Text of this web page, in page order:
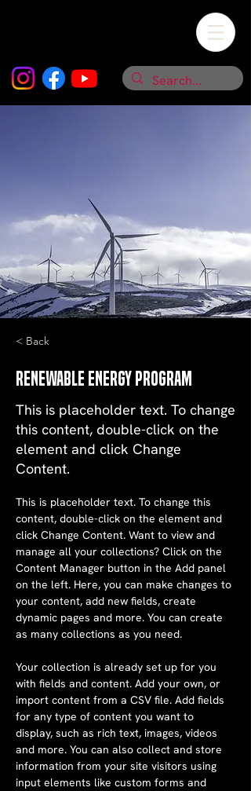
< Back
Renewable Energy Program
This is placeholder text. To change
this content, double-click on the
element and click Change
Content.
This is placeholder text. To change this
content, double-click on the element and
click Change Content. Want to view and
manage all your collections? Click on the
Content Manager button in the Add panel
on the left. Here, you can make changes to
your content, add new fields, create
dynamic pages and more. You can create
as many collections as you need.
Your collection is already set up for you
with fields and content. Add your own, or
import content from a CSV file. Add fields
for any type of content you want to
display, such as rich text, images, videos
and more. You can also collect and store
information from your site visitors using
input elements like custom forms and